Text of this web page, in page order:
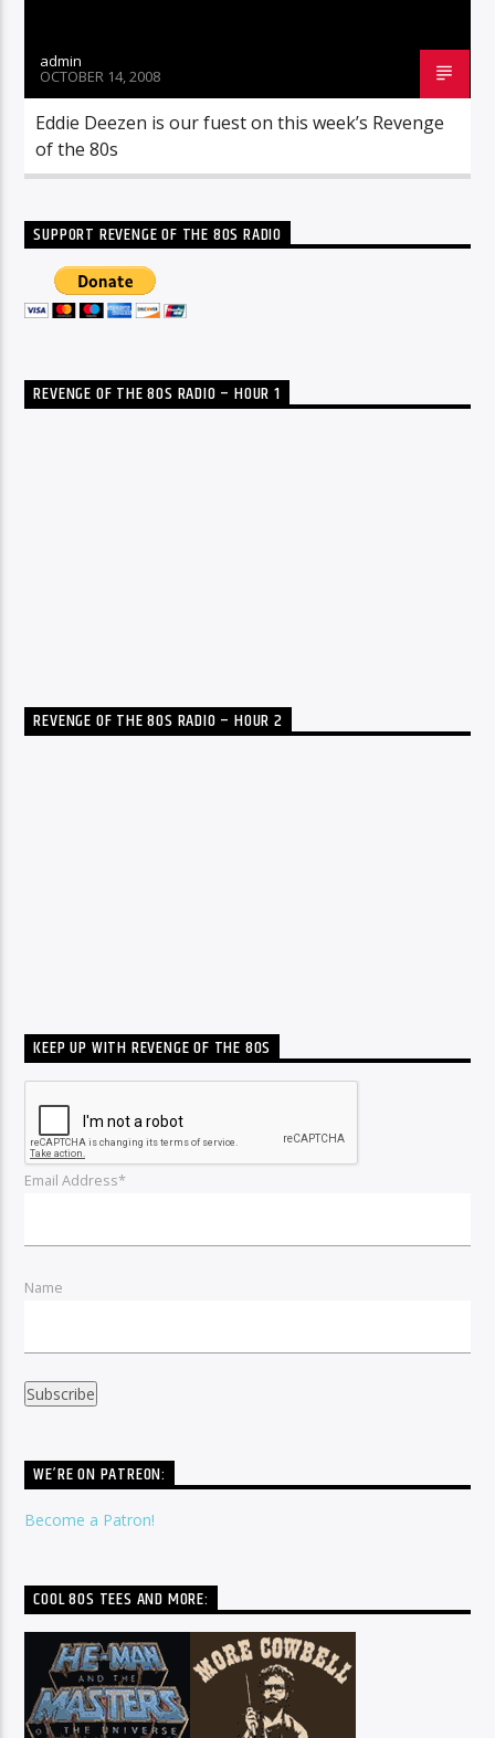
admin
OCTOBER 14, 2008
Eddie Deezen is our fuest on this week’s Revenge
of the 80s
SUPPORT REVENGE OF THE 80S RADIO
REVENGE OF THE 80S RADIO – HOUR 1
REVENGE OF THE 80S RADIO – HOUR 2
KEEP UP WITH REVENGE OF THE 80S
Email Address*
Name
WE’RE ON PATREON:
Become a Patron!
COOL 80S TEES AND MORE: